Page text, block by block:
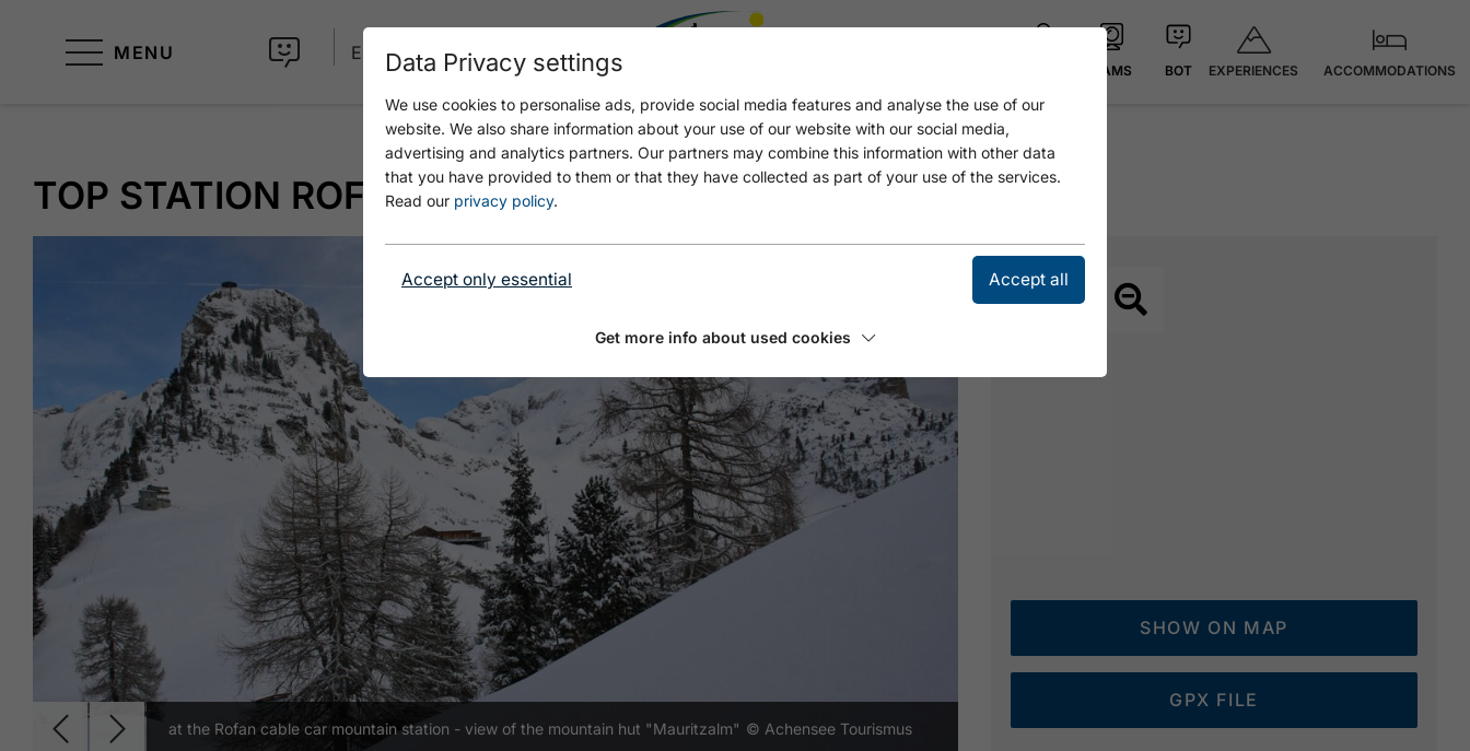
MENU EN
CAMS BOT EXPERIENCES ACCOMMODATIONS
TOP STATION ROFAN CABLE CAR (1,840M)
at the Rofan cable car mountain station - view of the mountain hut "Mauritzalm" © Achensee Tourismus mountain station of the Rofan cable car - ski area
SHOW ON MAP
GPX FILE
Data Privacy settings
We use cookies to personalise ads, provide social media features and analyse the use of our
website. We also share information about your use of our website with our social media,
advertising and analytics partners. Our partners may combine this information with other data
that you have provided to them or that they have collected as part of your use of the services.
Read our privacy policy.
Accept only essential Accept all
Get more info about used cookies